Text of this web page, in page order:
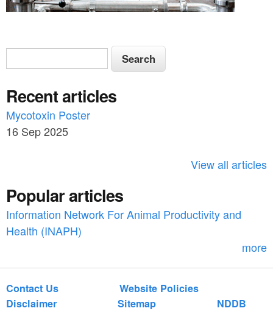
S
e
a
r
c
o
r
S
e
r
c
h
Recent articles
Mycotoxin Poster
16 Sep 2025
View all articles
Popular articles
Information Network For Animal Productivity and
Health (INAPH)
more
Contact Us
Website Policies
Disclaimer
Sitemap
NDDB